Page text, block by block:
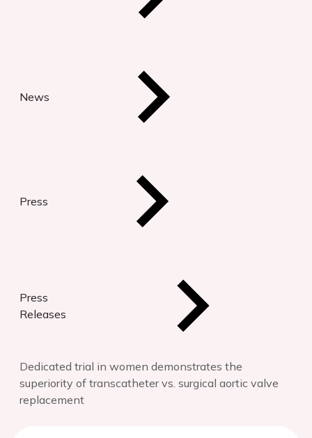
News
Press
Press
Releases
Dedicated trial in women demonstrates the
superiority of transcatheter vs. surgical aortic valve
replacement